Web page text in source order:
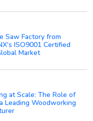
Saw Factory from
ISO9001 Certified
Market
at Scale: The Role of
Leading Woodworking